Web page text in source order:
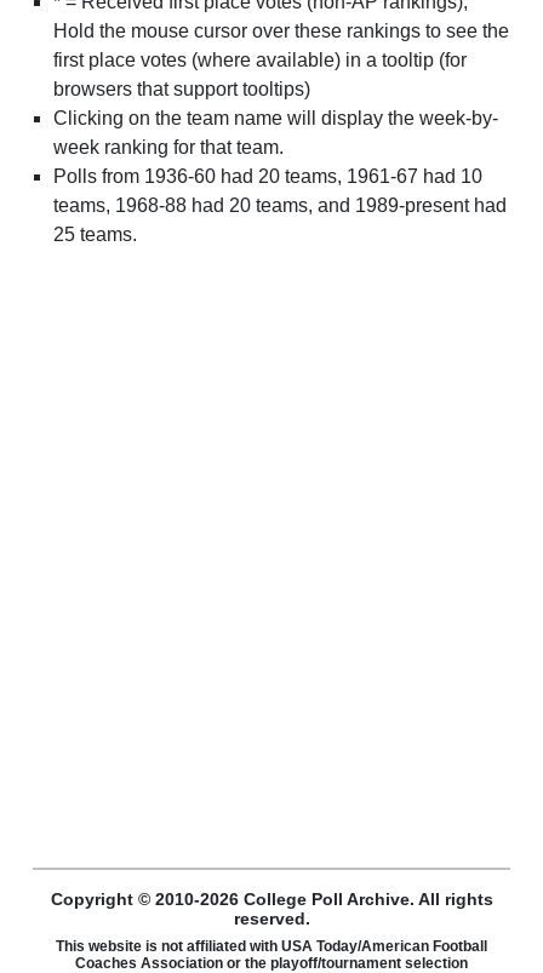
Hold the mouse cursor over these rankings to see the
first place votes (where available) in a tooltip (for
browsers that support tooltips)
Clicking on the team name will display the week-by-
week ranking for that team.
Polls from 1936-60 had 20 teams, 1961-67 had 10
teams, 1968-88 had 20 teams, and 1989-present had
25 teams.
Copyright © 2010-2026 College Poll Archive. All rights
reserved.
This website is not affiliated with USA Today/American Football
Coaches Association or the playoff/tournament selection